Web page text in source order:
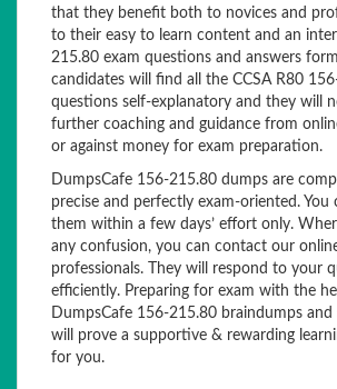
that they benefit both to novices and
to their easy to learn content and an
215.80 exam questions and answers
candidates will find all the CCSA R80
questions self-explanatory and they will
further coaching and guidance from
or against money for exam preparation.
DumpsCafe 156-215.80 dumps are
precise and perfectly exam-oriented. You
them within a few days’ effort only.
any confusion, you can contact our
professionals. They will respond to your
efficiently. Preparing for exam with the
DumpsCafe 156-215.80 braindumps and
will prove a supportive & rewarding
for you.